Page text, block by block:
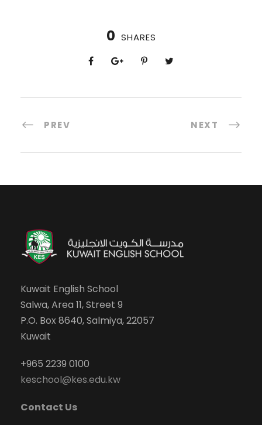
0 SHARES
PREV NEXT
Kuwait English School
Salwa, Area 11, Street 9
P.O. Box 8640, Salmiya, 22057
Kuwait
+965 2239 0100
keschool@kes.edu.kw
Contact Us